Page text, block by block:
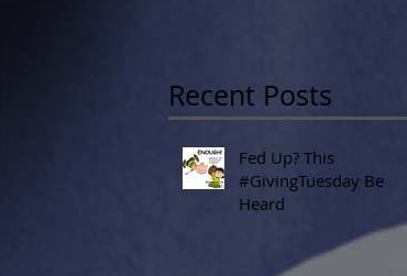
Recent Posts
Fed Up? This
#GivingTuesday Be
Heard